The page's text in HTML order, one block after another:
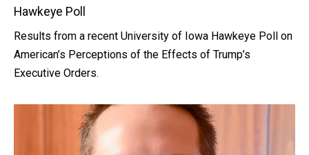
Hawkeye Poll
Results from a recent University of Iowa Hawkeye Poll on
American’s Perceptions of the Effects of Trump’s
Executive Orders.